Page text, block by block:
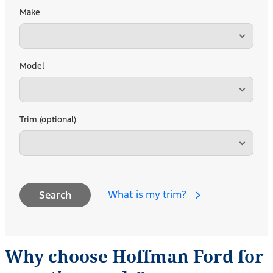
Make
Model
Trim (optional)
Search What is my trim?
Why choose Hoffman Ford for